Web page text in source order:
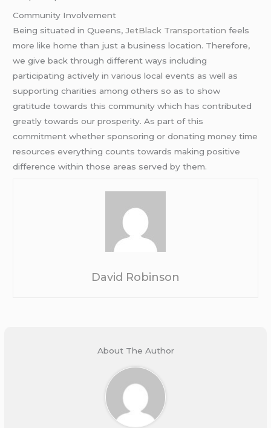
Community Involvement
Being situated in Queens,JetBlack Transportation feels
more like home than just a business location. Therefore,
we give back through different ways including
participating actively in various local events as well as
supporting charities among others so as to show
gratitude towards this community which has contributed
greatly towards our prosperity. As part of this
commitment whether sponsoring or donating money time
resources everything counts towards making positive
difference within those areas served by them.
David Robinson
About The Author